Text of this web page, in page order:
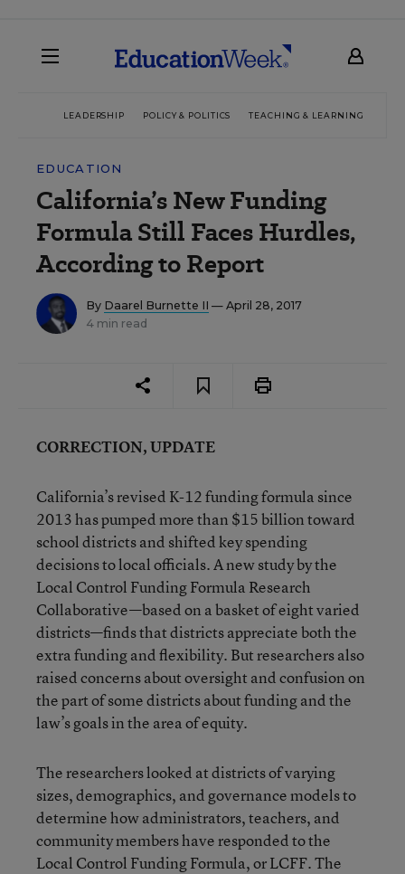
LEADERSHIP POLICY & POLITICS TEACHING & LEARNING
EDUCATION
California’s New Funding
Formula Still Faces Hurdles,
According to Report
By Daarel Burnette II — April 28, 2017
4 min read
CORRECTION, UPDATE
California’s revised K-12 funding formula since
2013 has pumped more than $15 billion toward
school districts and shifted key spending
decisions to local officials. A new study by the
Local Control Funding Formula Research
Collaborative—based on a basket of eight varied
districts—finds that districts appreciate both the
extra funding and flexibility. But researchers also
raised concerns about oversight and confusion on
the part of some districts about funding and the
law’s goals in the area of equity.
The researchers looked at districts of varying
sizes, demographics, and governance models to
determine how administrators, teachers, and
community members have responded to the
Local Control Funding Formula, or LCFF. The